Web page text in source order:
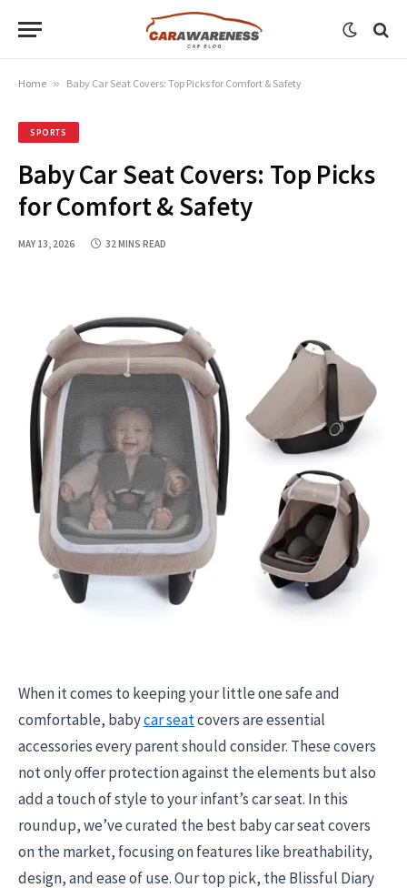
Home » Baby Car Seat Covers: Top Picks for Comfort & Safety
SPORTS
Baby Car Seat Covers: Top Picks
for Comfort & Safety
MAY 13, 2026 32 MINS READ
When it comes to keeping your little one safe and
comfortable, babycar seatcovers are essential
accessories every parent should consider. These covers
not only offer protection against the elements but also
add a touch of style to your infant’s car seat. In this
roundup, we’ve curated the best baby car seat covers
on the market, focusing on features like breathability,
design, and ease of use. Our top pick, the Blissful Diary